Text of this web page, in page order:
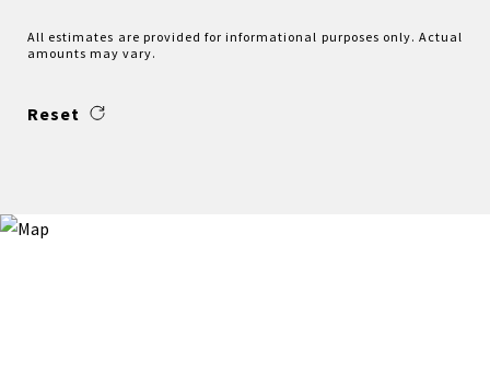
All estimates are provided for informational purposes only. Actual
amounts may vary.
Reset